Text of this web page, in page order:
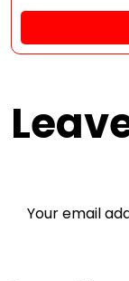
Your email